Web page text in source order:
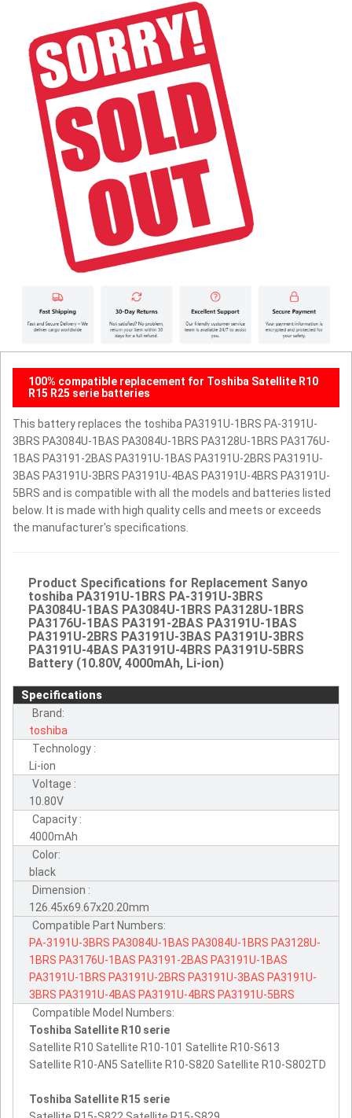
100% compatible replacement for Toshiba Satellite R10
R15 R25 serie batteries
This battery replaces the toshiba PA3191U-1BRS PA-3191U-
3BRS PA3084U-1BAS PA3084U-1BRS PA3128U-1BRS PA3176U-
1BAS PA3191-2BAS PA3191U-1BAS PA3191U-2BRS PA3191U-
3BAS PA3191U-3BRS PA3191U-4BAS PA3191U-4BRS PA3191U-
5BRS and is compatible with all the models and batteries listed
below. It is made with high quality cells and meets or exceeds
the manufacturer's specifications.
Product Specifications for Replacement Sanyo
toshiba PA3191U-1BRS PA-3191U-3BRS
PA3084U-1BAS PA3084U-1BRS PA3128U-1BRS
PA3176U-1BAS PA3191-2BAS PA3191U-1BAS
PA3191U-2BRS PA3191U-3BAS PA3191U-3BRS
PA3191U-4BAS PA3191U-4BRS PA3191U-5BRS
Battery (10.80V, 4000mAh, Li-ion)
Specifications
Brand:
toshiba
Technology :
Li-ion
Voltage :
10.80V
Capacity :
4000mAh
Color:
black
Dimension :
126.45x69.67x20.20mm
Compatible Part Numbers:
PA-3191U-3BRS PA3084U-1BAS PA3084U-1BRS PA3128U-
1BRS PA3176U-1BAS PA3191-2BAS PA3191U-1BAS
PA3191U-1BRS PA3191U-2BRS PA3191U-3BAS PA3191U-
3BRS PA3191U-4BAS PA3191U-4BRS PA3191U-5BRS
Compatible Model Numbers:
Toshiba Satellite R10 serie
Satellite R10 Satellite R10-101 Satellite R10-S613
Satellite R10-AN5 Satellite R10-S820 Satellite R10-S802TD
Toshiba Satellite R15 serie